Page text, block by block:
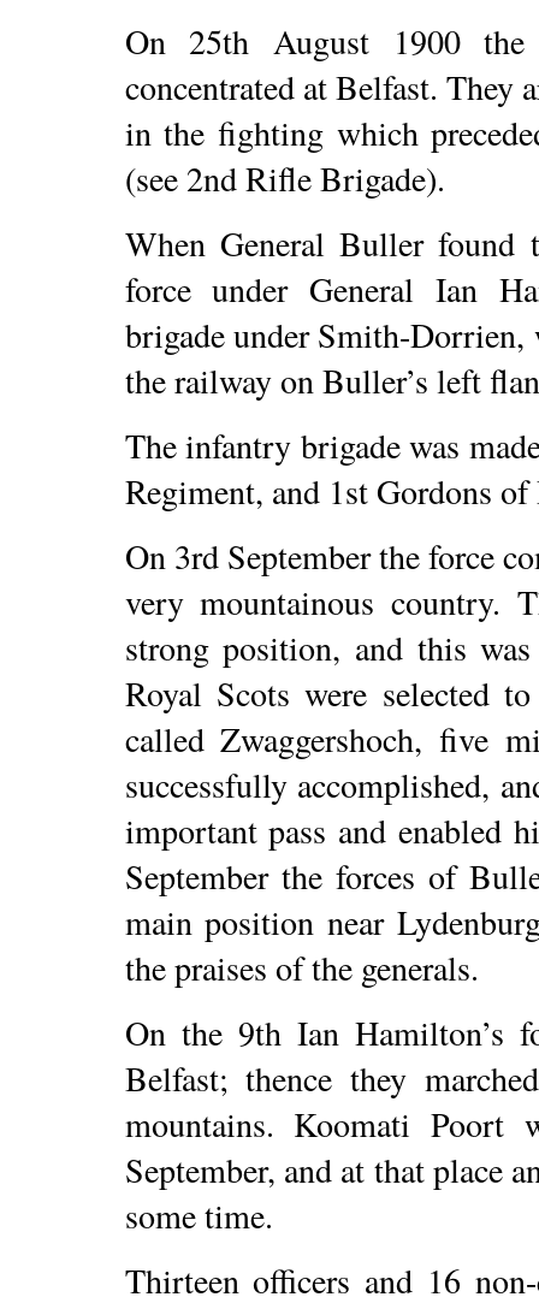
On 25th August 1900
concentrated at Belfast. They
in the fighting which
(see 2nd Rifle Brigade).
When General Buller
force under General Ian
brigade under Smith-Dorrien,
the railway on Buller’s left
The infantry brigade was
Regiment, and 1st Gordons
On 3rd September the force
very mountainous country.
strong position, and this
Royal Scots were selected
called Zwaggershoch, five
successfully accomplished,
important pass and enabled
September the forces of
main position near
the praises of the generals.
On the 9th Ian Hamilton’s
Belfast; thence they
mountains. Koomati Poort
September, and at that place
some time.
Thirteen officers and 16